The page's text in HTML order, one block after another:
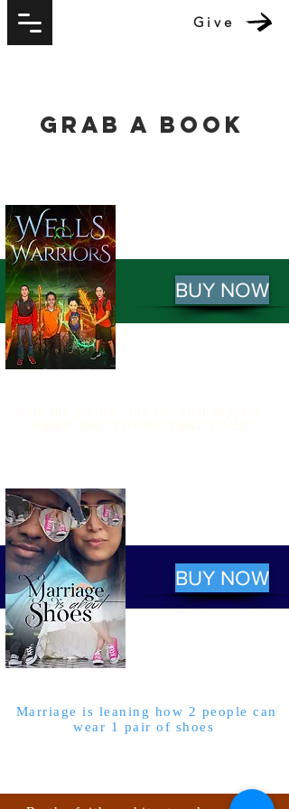
Give
Grab A Book
BUY NOW
BUY NOW
Marriage is leaning how 2 people can
wear 1 pair of shoes